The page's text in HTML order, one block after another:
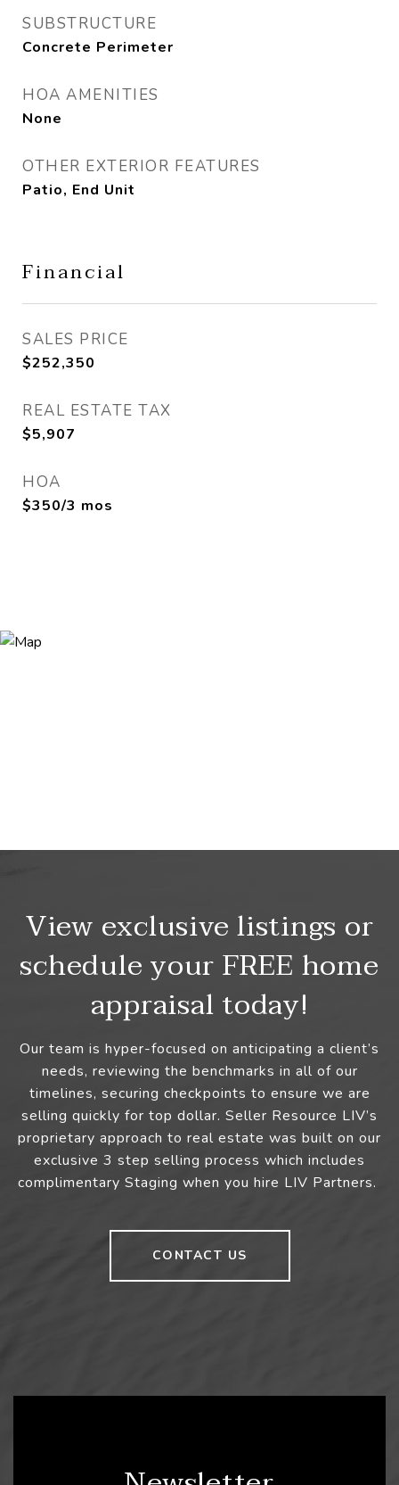
SUBSTRUCTURE
Concrete Perimeter
HOA AMENITIES
None
OTHER EXTERIOR FEATURES
Patio, End Unit
Financial
SALES PRICE
$252,350
REAL ESTATE TAX
$5,907
HOA
$350/3 mos
View exclusive listings or
schedule your FREE home
appraisal today!
Our team is hyper-focused on anticipating a client’s
needs, reviewing the benchmarks in all of our
timelines, securing checkpoints to ensure we are
selling quickly for top dollar. Seller Resource LIV’s
proprietary approach to real estate was built on our
exclusive 3 step selling process which includes
complimentary Staging when you hire LIV Partners.
CONTACT US